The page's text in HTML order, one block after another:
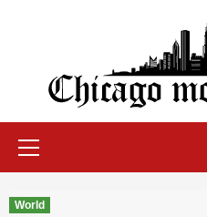
Chicago
World